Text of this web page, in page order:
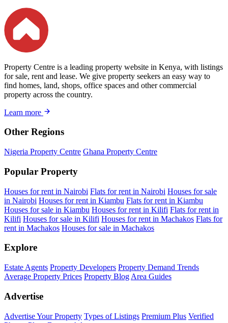
Property Centre is a leading property website in Kenya, with listings
for sale, rent and lease. We give property seekers an easy way to
find homes, land, shops, office spaces and other commercial
property across the country.
Learn more
Other Regions
Nigeria Property Centre Ghana Property Centre
Popular Property
Houses for rent in Nairobi Flats for rent in Nairobi Houses for sale
in Nairobi Houses for rent in Kiambu Flats for rent in Kiambu
Houses for sale in Kiambu Houses for rent in Kilifi Flats for rent in
Kilifi Houses for sale in Kilifi Houses for rent in Machakos Flats for
rent in Machakos Houses for sale in Machakos
Explore
Estate Agents Property Developers Property Demand Trends
Average Property Prices Property Blog Area Guides
Advertise
Advertise Your Property Types of Listings Premium Plus Verified